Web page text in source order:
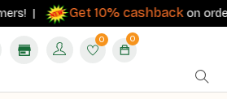
| Get 10% cashbackon orders
0 0